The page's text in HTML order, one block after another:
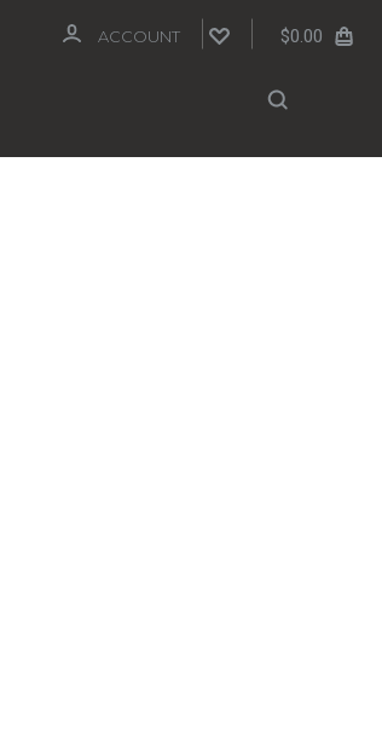
ACCOUNT $0.00